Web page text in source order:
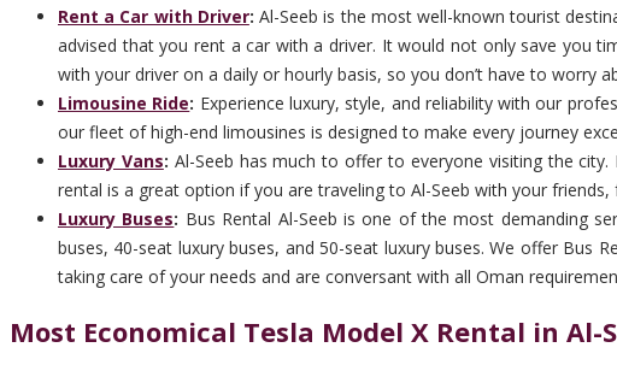
Rent a Car with Driver:Al-Seeb is the most well-known tourist
advised that you rent a car with a driver. It would not only save you
with your driver on a daily or hourly basis, so you don’t have to worry
Limousine Ride: Experience luxury, style, and reliability with our
our fleet of high-end limousines is designed to make every journey
Luxury Vans: Al-Seeb has much to offer to everyone visiting the
rental is a great option if you are traveling to Al-Seeb with your
Luxury Buses: Bus Rental Al-Seeb is one of the most demanding
buses, 40-seat luxury buses, and 50-seat luxury buses. We offer Bus
taking care of your needs and are conversant with all Oman
Most Economical Tesla Model X Rental in Al-